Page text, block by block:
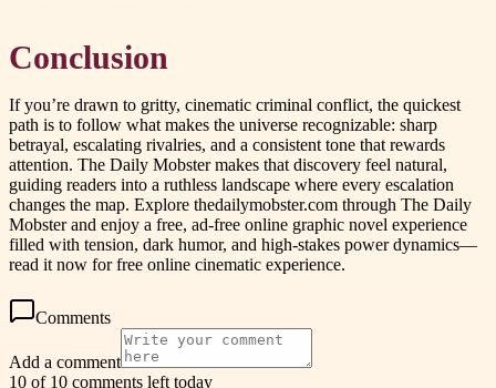
Conclusion
If you’re drawn to gritty, cinematic criminal conflict, the quickest
path is to follow what makes the universe recognizable: sharp
betrayal, escalating rivalries, and a consistent tone that rewards
attention. The Daily Mobster makes that discovery feel natural,
guiding readers into a ruthless landscape where every escalation
changes the map. Explore thedailymobster.com through The Daily
Mobster and enjoy a free, ad-free online graphic novel experience
filled with tension, dark humor, and high-stakes power dynamics—
read it now for free online cinematic experience.
Comments
Add a comment
10 of 10 comments left today